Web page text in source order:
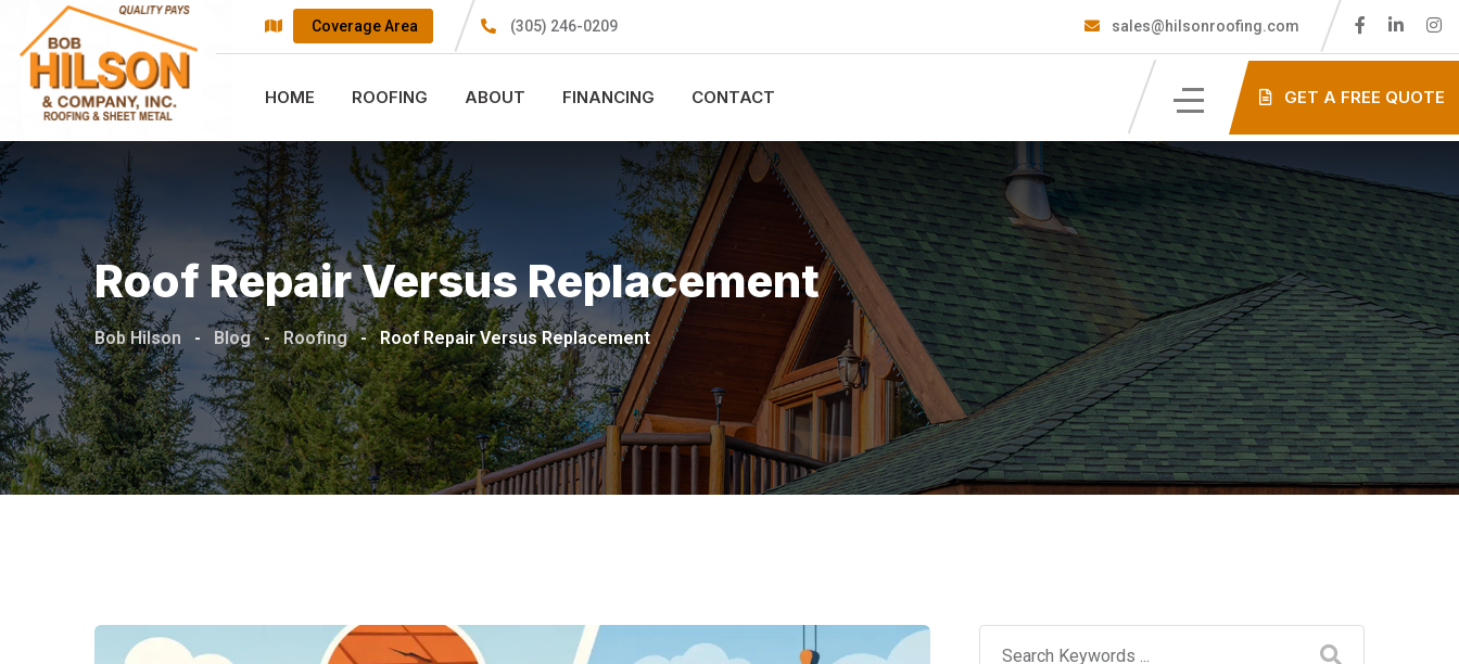
content
Coverage Area (305) 246-0209 sales@hilsonroofing.com
HOME ROOFING ABOUT FINANCING CONTACT GET A FREE QUOTE
Roof Repair Versus Replacement
Bob Hilson - Blog - Roofing - Roof Repair Versus Replacement